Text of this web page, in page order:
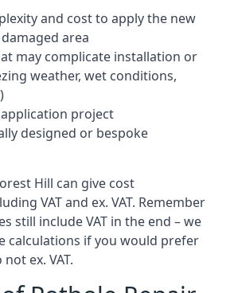
and cost to apply the new
area
may complicate installation or
weather, wet conditions,
project
designed or bespoke
Hill can give cost
VAT and ex. VAT. Remember
still include VAT in the end – we
calculations if you would prefer
ex. VAT.